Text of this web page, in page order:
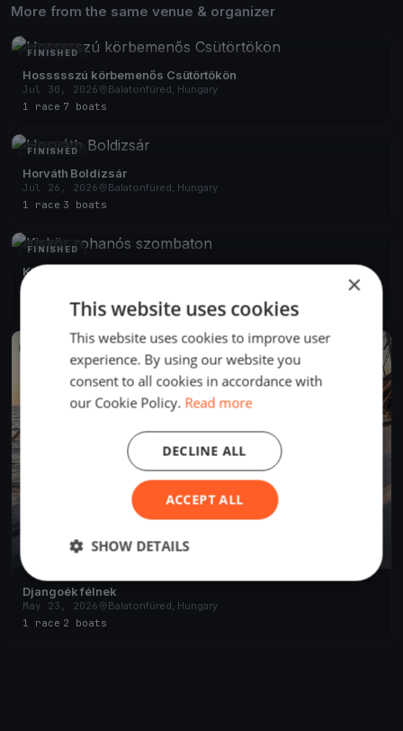
More from the same venue & organizer
FINISHED
Hossssszú körbemenős Csütörtökön
Jul 30, 2026
Balatonfüred, Hungary
1 race 7 boats
FINISHED
Horváth Boldizsár
Jul 26, 2026
Balatonfüred, Hungary
1 race 3 boats
FINISHED
Kiskör rohanós szombaton
6 boats
Djangoék félnek
May 23, 2026
Balatonfüred, Hungary
1 race 2 boats
×
This website uses cookies
This website uses cookies to improve user
experience. By using our website you
consent to all cookies in accordance with
our Cookie Policy. Read more
ACCEPT ALL
DECLINE ALL
SHOW DETAILS